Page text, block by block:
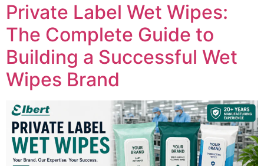
Private Label Wet Wipes:
The Complete Guide to
Building a Successful Wet
Wipes Brand